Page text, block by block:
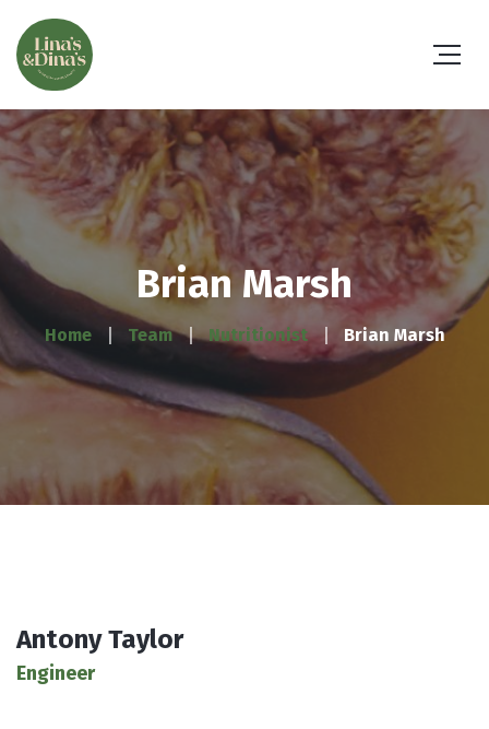
Brian Marsh
Home Team Nutritionist Brian Marsh
Antony Taylor
Engineer